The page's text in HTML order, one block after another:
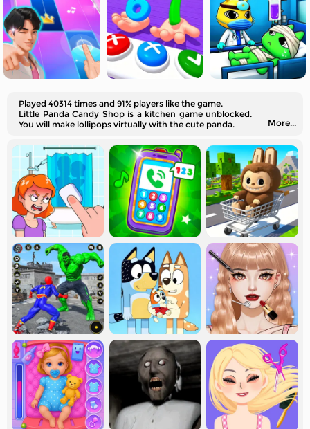
Played 40314 times and 91% players like the game.
Little Panda Candy Shop is a kitchen game unblocked.
You will make lollipops virtually with the cute panda.
More...